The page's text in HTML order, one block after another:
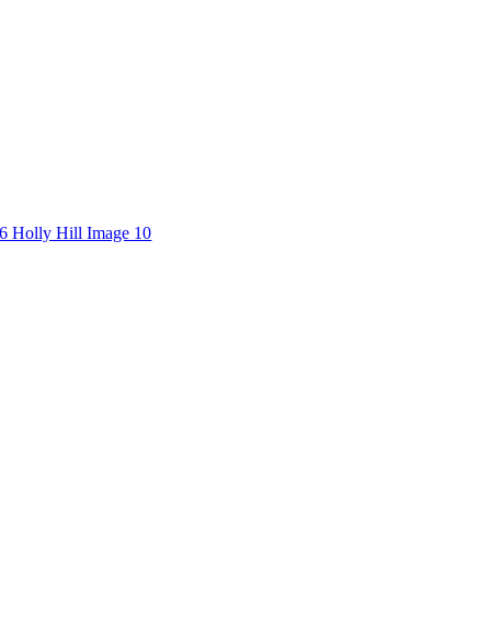
6 Holly Hill Image 10